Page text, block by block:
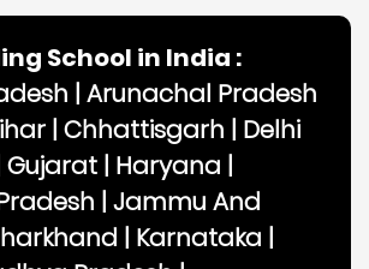
School in India :
| Arunachal Pradesh
| Chhattisgarh | Delhi
Gujarat | Haryana |
| Jammu And
| Karnataka |